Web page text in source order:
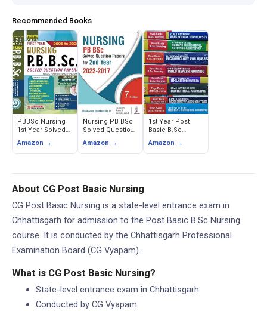
Recommended Books
PBBSc Nursing
1st Year Solved
(2006-2024)
Amazon →
Nursing PB BSc
Solved Question
Year (2022-2017)
Amazon →
1st Year Post
Basic B.Sc
Examination
Series (Set of 8
Amazon →
About CG Post Basic Nursing
CG Post Basic Nursing is a state-level entrance exam in
Chhattisgarh for admission to the Post Basic B.Sc Nursing
course. It is conducted by the Chhattisgarh Professional
Examination Board (CG Vyapam).
What is CG Post Basic Nursing?
State-level entrance exam in Chhattisgarh.
Conducted by CG Vyapam.